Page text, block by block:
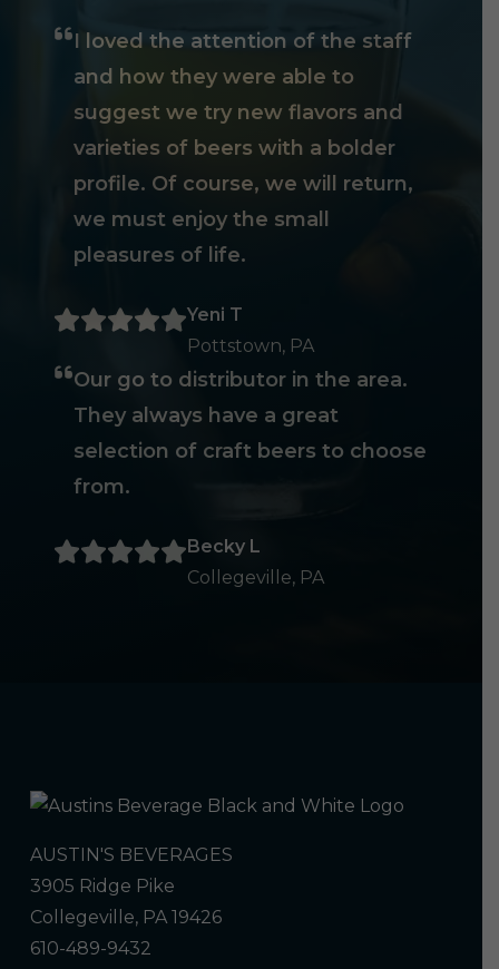
I loved the attention of the staff
and how they were able to
suggest we try new flavors and
varieties of beers with a bolder
profile. Of course, we will return,
we must enjoy the small
pleasures of life.
Yeni T
Pottstown, PA
Our go to distributor in the area.
They always have a great
selection of craft beers to choose
from.
Becky L
Collegeville, PA
AUSTIN'S BEVERAGES
3905 Ridge Pike
Collegeville, PA 19426
610-489-9432